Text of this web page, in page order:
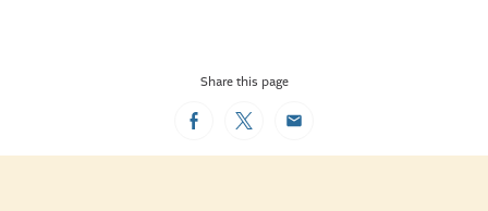
Share this page
FacebookTwitterEmail